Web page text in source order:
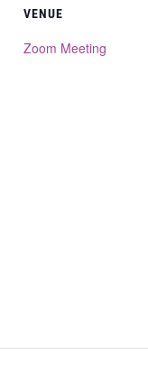
VENUE
Zoom Meeting